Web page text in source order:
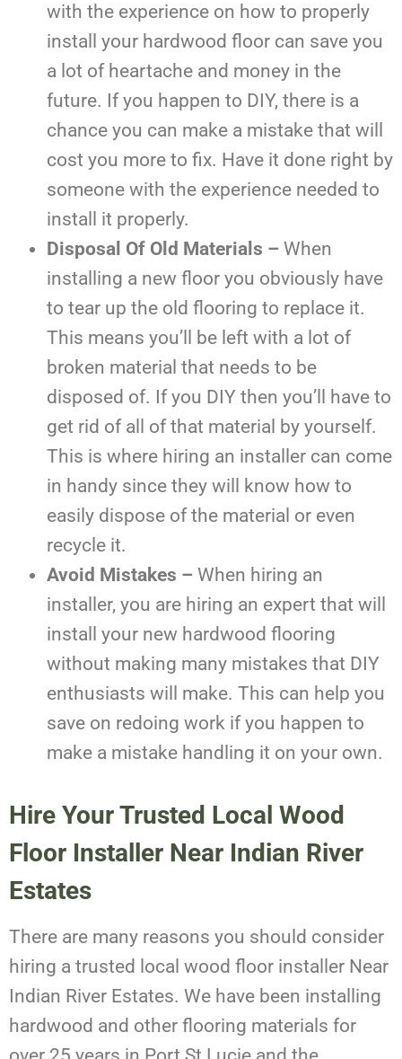
with the experience on how to properly
install your hardwood floor can save you
a lot of heartache and money in the
future. If you happen to DIY, there is a
chance you can make a mistake that will
cost you more to fix. Have it done right by
someone with the experience needed to
install it properly.
Disposal Of Old Materials – When
installing a new floor you obviously have
to tear up the old flooring to replace it.
This means you’ll be left with a lot of
broken material that needs to be
disposed of. If you DIY then you’ll have to
get rid of all of that material by yourself.
This is where hiring an installer can come
in handy since they will know how to
easily dispose of the material or even
recycle it.
Avoid Mistakes – When hiring an
installer, you are hiring an expert that will
install your new hardwood flooring
without making many mistakes that DIY
enthusiasts will make. This can help you
save on redoing work if you happen to
make a mistake handling it on your own.
Hire Your Trusted Local Wood
Floor Installer Near Indian River
Estates
There are many reasons you should consider
hiring a trusted local wood floor installer Near
Indian River Estates. We have been installing
hardwood and other flooring materials for